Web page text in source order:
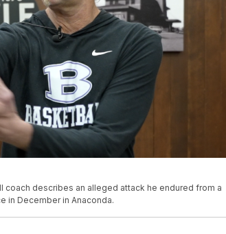
describes an alleged attack he endured from a
in December in Anaconda.